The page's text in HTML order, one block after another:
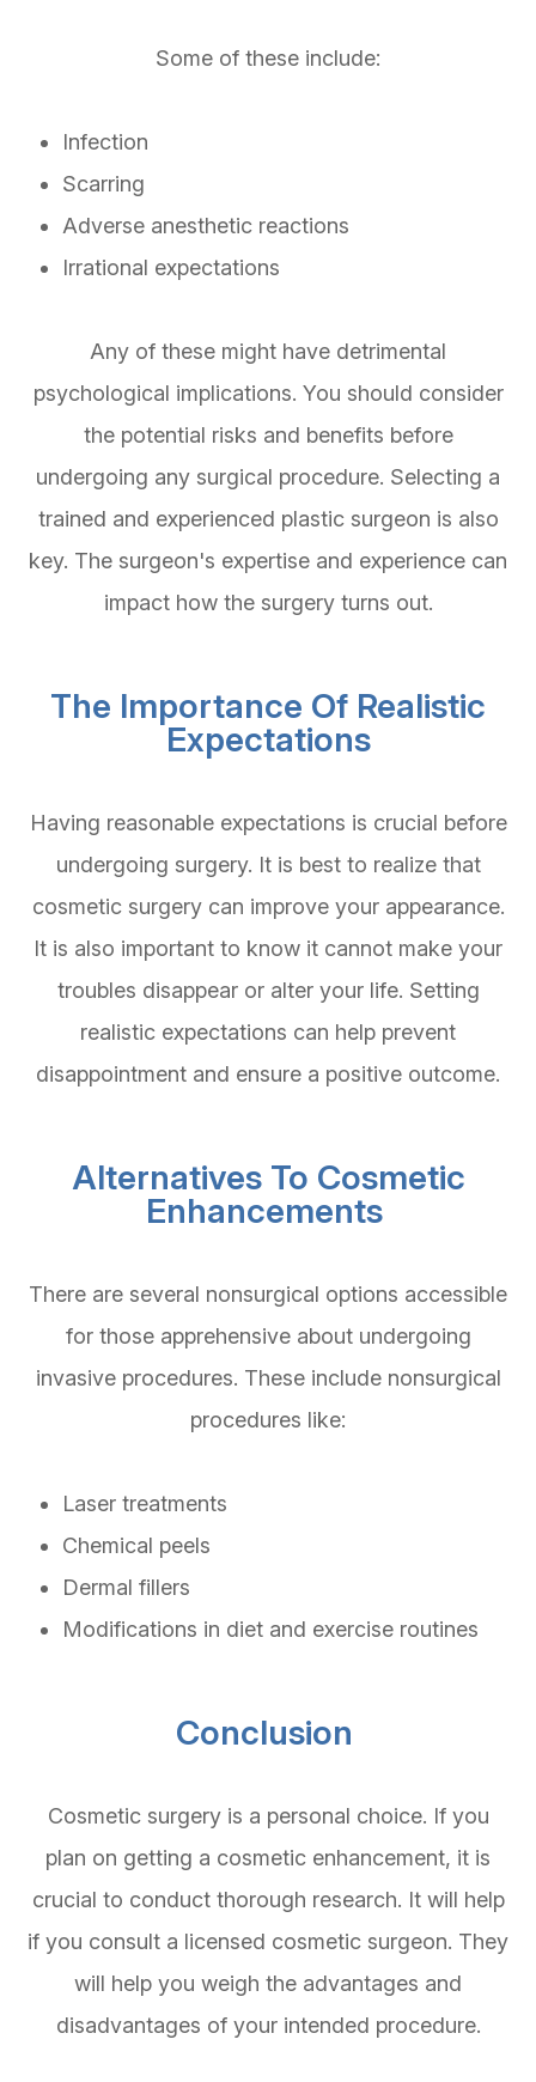
Some of these include:
Infection
Scarring
Adverse anesthetic reactions
Irrational expectations
Any of these might have detrimental
psychological implications. You should consider
the potential risks and benefits before
undergoing any surgical procedure. Selecting a
trained and experienced plastic surgeon is also
key. The surgeon's expertise and experience can
impact how the surgery turns out.
The Importance Of Realistic
Expectations
Having reasonable expectations is crucial before
undergoing surgery. It is best to realize that
cosmetic surgery can improve your appearance.
It is also important to know it cannot make your
troubles disappear or alter your life. Setting
realistic expectations can help prevent
disappointment and ensure a positive outcome.
Alternatives To Cosmetic
Enhancements
There are several nonsurgical options accessible
for those apprehensive about undergoing
invasive procedures. These include nonsurgical
procedures like:
Laser treatments
Chemical peels
Dermal fillers
Modifications in diet and exercise routines
Conclusion
Cosmetic surgery is a personal choice. If you
plan on getting a cosmetic enhancement, it is
crucial to conduct thorough research. It will help
if you consult a licensed cosmetic surgeon. They
will help you weigh the advantages and
disadvantages of your intended procedure.